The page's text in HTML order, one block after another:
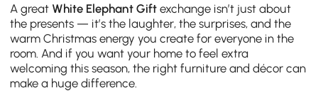
A great White Elephant Gift exchange isn’t just about
the presents — it’s the laughter, the surprises, and the
warm Christmas energy you create for everyone in the
room. And if you want your home to feel extra
welcoming this season, the right furniture and décor can
make a huge difference.